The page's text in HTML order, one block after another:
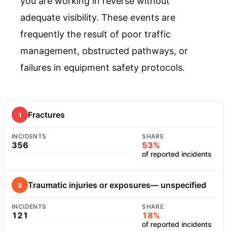
adequate visibility. These events are
frequently the result of poor traffic
management, obstructed pathways, or
failures in equipment safety protocols.
1 Fractures
INCIDENTS
356
SHARE
53%
of reported incidents
2 Traumatic injuries or exposures— unspecified
INCIDENTS
121
SHARE
18%
of reported incidents